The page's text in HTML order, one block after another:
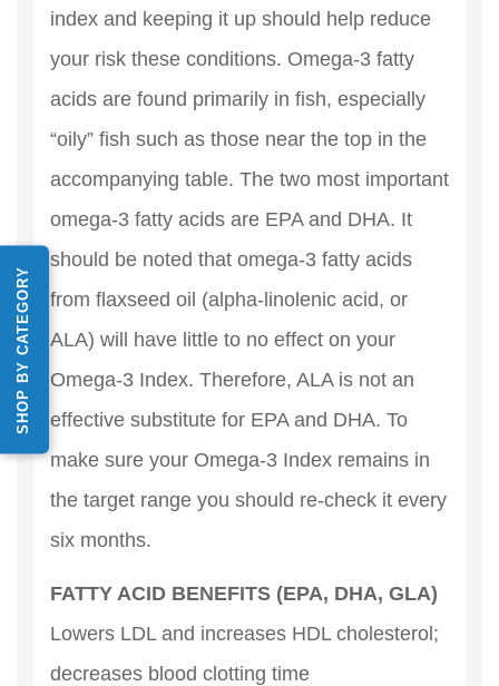
SHOP BY CATEGORY
index and keeping it up should help reduce
your risk these conditions. Omega-3 fatty
acids are found primarily in fish, especially
“oily” fish such as those near the top in the
accompanying table. The two most important
omega-3 fatty acids are EPA and DHA. It
should be noted that omega-3 fatty acids
from flaxseed oil (alpha-linolenic acid, or
ALA) will have little to no effect on your
Omega-3 Index. Therefore, ALA is not an
effective substitute for EPA and DHA. To
make sure your Omega-3 Index remains in
the target range you should re-check it every
six months.
FATTY ACID BENEFITS (EPA, DHA, GLA)
Lowers LDL and increases HDL cholesterol;
decreases blood clotting time